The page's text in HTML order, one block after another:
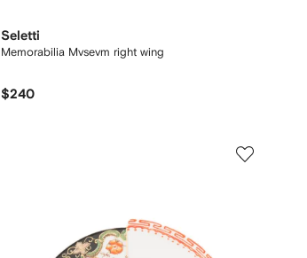
Seletti
Memorabilia Mvsevm right wing
$240